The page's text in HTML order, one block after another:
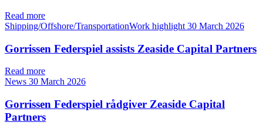
Read more
Shipping/Offshore/TransportationWork highlight 30 March 2026
Gorrissen Federspiel assists Zeaside Capital Partners
Read more
News 30 March 2026
Gorrissen Federspiel rådgiver Zeaside Capital
Partners